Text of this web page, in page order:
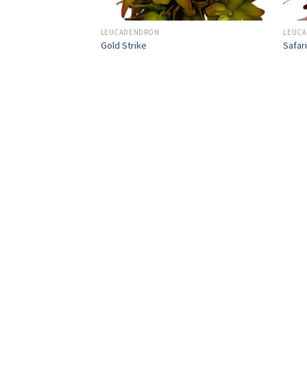
LEUCADENDRON
Gold Strike